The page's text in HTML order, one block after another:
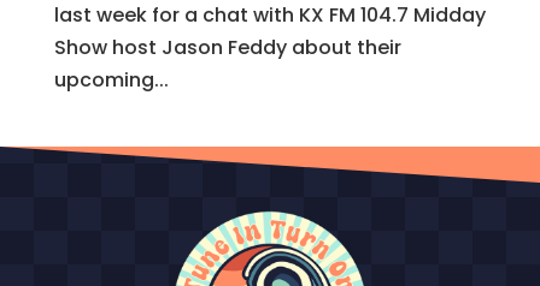
last week for a chat with KX FM 104.7 Midday
Show host Jason Feddy about their
upcoming...